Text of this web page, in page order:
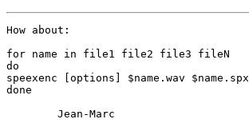
How about:
for name in file1 file2 file3 fileN
do
speexenc [options] $name.wav $name.spx
done